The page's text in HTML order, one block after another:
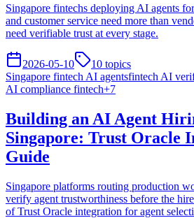
Singapore fintechs deploying AI agents
and customer service need more than
need verifiable trust at every stage.
2026-05-10 10 topics
Singapore fintech AI agentsfintech AI
AI compliance fintech+7
Building an AI Agent
Singapore: Trust Oracle
Guide
Singapore platforms routing production
verify agent trustworthiness before the
of Trust Oracle integration for agent